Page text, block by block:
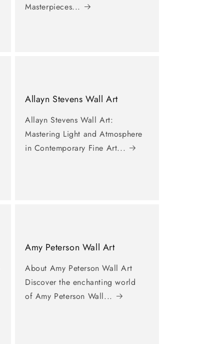
Masterpieces...
Allayn Stevens Wall Art
Allayn Stevens Wall Art:
Mastering Light and Atmosphere
in Contemporary Fine Art...
Amy Peterson Wall Art
About Amy Peterson Wall Art
Discover the enchanting world
of Amy Peterson Wall...